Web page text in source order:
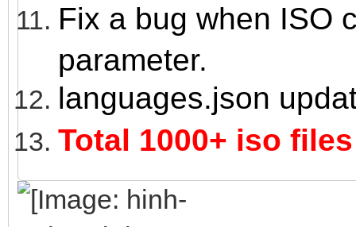
Fix a bug when ISO
parameter.
languages.json
Total 1000+ iso